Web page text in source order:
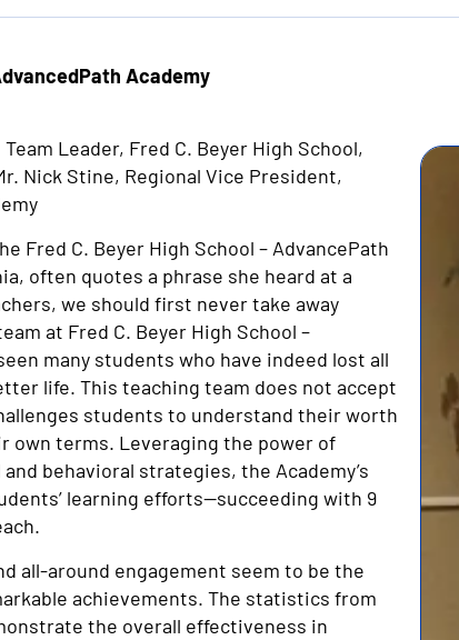
Academy
Leader, Fred C. Beyer High School,
Nick Stine, Regional Vice President,
Fred C. Beyer High School – AdvancePath
often quotes a phrase she heard at a
we should first never take away
at Fred C. Beyer High School –
many students who have indeed lost all
life. This teaching team does not accept
students to understand their worth
own terms. Leveraging the power of
behavioral strategies, the Academy’s
learning efforts—succeeding with 9
all-around engagement seem to be the
achievements. The statistics from
the overall effectiveness in